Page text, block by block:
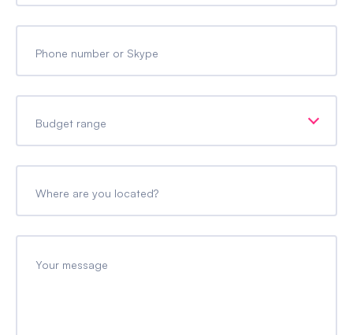
Phone number or Skype
Budget range
Where are you located?
Your message